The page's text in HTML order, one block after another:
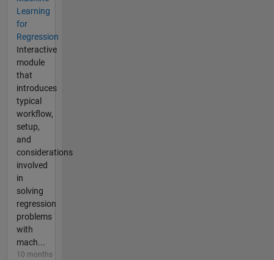
Learning
for
Regression
Interactive
module
that
introduces
typical
workflow,
setup,
and
considerations
involved
in
solving
regression
problems
with
mach...
10 months